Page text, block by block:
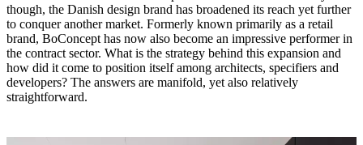
stalen
bestellenWinkel
zoekenOver
BoConceptWaardenMaatschappelijk
verantwoord
ondernemen De
geschiedenisPerszone
though, the Danish design brand has broadened its reach yet further
to conquer another market. Formerly known primarily as a retail
brand, BoConcept has now also become an impressive performer in
the contract sector. What is the strategy behind this expansion and
how did it come to position itself among architects, specifiers and
developers? The answers are manifold, yet also relatively
straightforward.